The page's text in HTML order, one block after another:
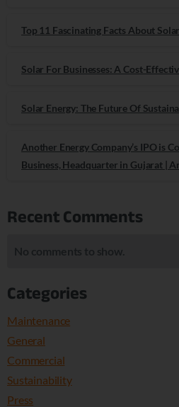
Top 11 Fascinating Facts About
Solar For Businesses: A Cost-
Solar Energy: The Future Of
Another Energy Company’s IPO is
Business, Headquarter in Gujarat |
Recent Comments
No comments to show.
Categories
Maintenance
General
Commercial
Sustainability
Press